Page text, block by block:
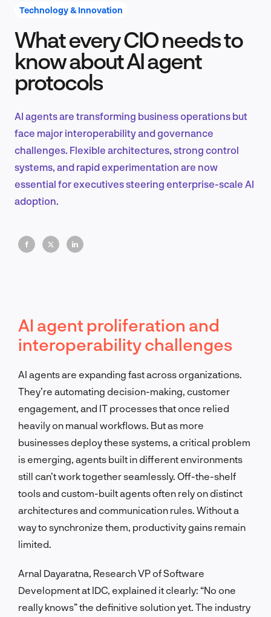
Product Design & Research
EN
Technology & Innovation
What every CIO needs to
know about AI agent
protocols
AI agents are transforming business operations but
face major interoperability and governance
challenges. Flexible architectures, strong control
systems, and rapid experimentation are now
essential for executives steering enterprise-scale AI
adoption.
AI agent proliferation and
interoperability challenges
AI agents are expanding fast across organizations.
They’re automating decision-making, customer
engagement, and IT processes that once relied
heavily on manual workflows. But as more
businesses deploy these systems, a critical problem
is emerging, agents built in different environments
still can’t work together seamlessly. Off-the-shelf
tools and custom-built agents often rely on distinct
architectures and communication rules. Without a
way to synchronize them, productivity gains remain
limited.
Arnal Dayaratna, Research VP of Software
Development at IDC, explained it clearly: “No one
really knows” the definitive solution yet. The industry